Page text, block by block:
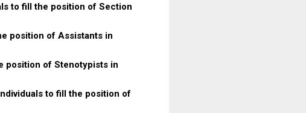
to fill the position of Section
position of Assistants in
position of Stenotypists in
to fill the position of